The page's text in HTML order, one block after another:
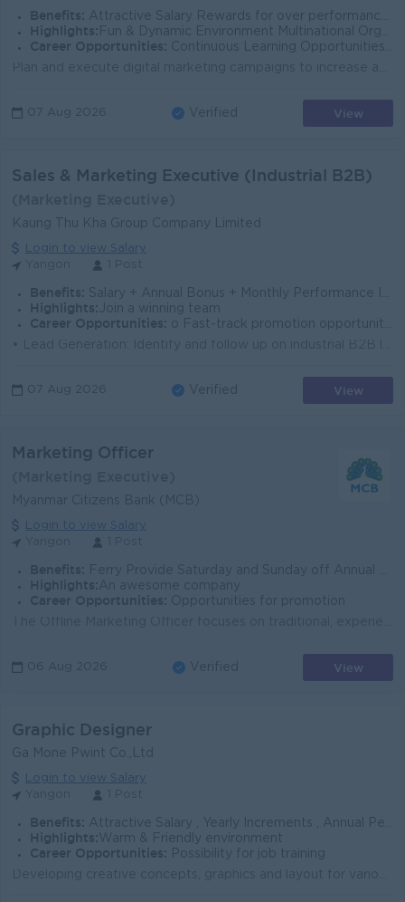
Benefits: Attractive Salary Rewards for over performance Breakfast & Lunch Provide Ferry Provide
Highlights: Fun & Dynamic Environment Multinational Organization Secure and Reliable Work environment
Career Opportunities: Continuous Learning Opportunities Opportunities for Career Development
07 Aug 2026 Verified View
Sales & Marketing Executive (Industrial B2B)
Kaung Thu Kha Group Company Limited
Login to view Salary
Benefits: Salary + Annual Bonus + Monthly Performance Incentives (post-probation). Phone bill + Transportation Allowances
Highlights: Join a winning team
Career Opportunities: o Fast-track promotion opportunities o Continuous on-the-job training
07 Aug 2026 Verified View
Marketing Officer
Myanmar Citizens Bank (MCB)
Login to view Salary
Benefits: Ferry Provide Saturday and Sunday off Annual Bonus Promotion Opportunities
Highlights: An awesome company
Career Opportunities: Opportunities for promotion
06 Aug 2026 Verified View
Graphic Designer
Ga Mone Pwint Co.,Ltd
Login to view Salary
Benefits: Attractive Salary , Yearly Increments , Annual Performance Bonus
Highlights: Warm & Friendly environment
Career Opportunities:
Possibility for job training